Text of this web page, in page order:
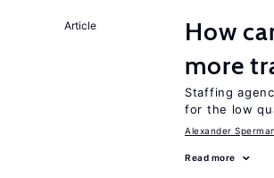
Article
How
more
Staffing
for the low
Alexander
Read more